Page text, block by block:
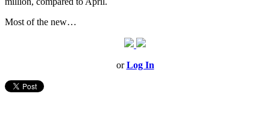
Most of the new…
orLog In